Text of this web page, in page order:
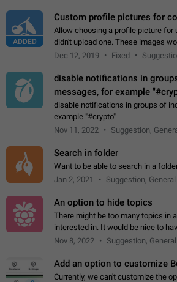
ADDED
Custom profile pictures for
Allow choosing a profile picture for
didn't upload one. These images
Use cases - Improve the visual
Dec 12, 2019 Fixed
disable notifications in
messages, for example
disable notifications in groups of
example "#crypto"
Nov 11, 2022
Suggestion,
Search in folder
Want to be able to search in a
Jan 2, 2021
Suggestion, General
An option to hide topics
There might be too many topics in
interested in. It would be nice to
topics.
Nov 8, 2022 Suggestion, General
Add an option to customize
Currently, we can't customize the